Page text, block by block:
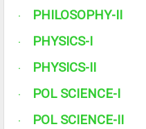
· PHILOSOPHY-II
· PHYSICS-I
· PHYSICS-II
· POL SCIENCE-I
· POL SCIENCE-II